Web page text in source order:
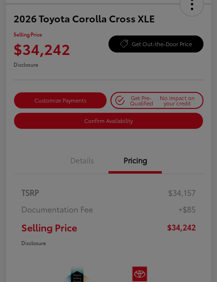
2026 Toyota Corolla Cross XLE
Selling Price
$34,242 Get Out-the-Door Price
Disclosure
Customize Payments Get Pre-
Qualified
No impact on
your credit
Confirm Availability
Details Pricing
TSRP
$34,157
Documentation Fee
+$85
Selling Price $34,242
Disclosure